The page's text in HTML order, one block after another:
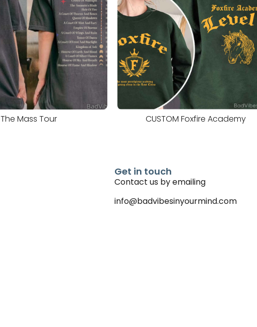
The Mass Tour CUSTOM Foxfire Academy
Get in touch
Contact us by emailing
info@badvibesinyourmind.com